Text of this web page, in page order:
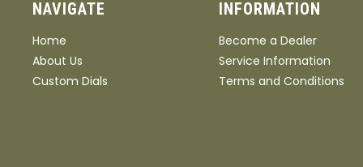
NAVIGATE
Home
About Us
Custom Dials
INFORMATION
Become a Dealer
Service Information
Terms and Conditions